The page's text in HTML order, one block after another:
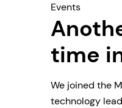
Events
time
We joined the
technology